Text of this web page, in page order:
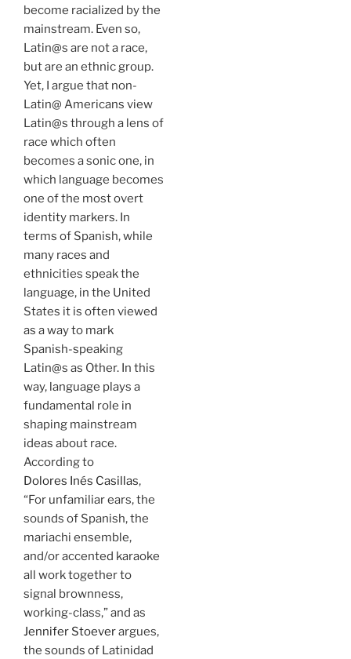
become racialized by the
mainstream. Even so,
Latin@s are not a race,
but are an ethnic group.
Yet, I argue that non-
Latin@ Americans view
Latin@s through a lens of
race which often
becomes a sonic one, in
which language becomes
one of the most overt
identity markers. In
terms of Spanish, while
many races and
ethnicities speak the
language, in the United
States it is often viewed
as a way to mark
Spanish-speaking
Latin@s as Other. In this
way, language plays a
fundamental role in
shaping mainstream
ideas about race.
According to
Dolores Inés Casillas,
“For unfamiliar ears, the
sounds of Spanish, the
mariachi ensemble,
and/or accented karaoke
all work together to
signal brownness,
working-class,” and as
Jennifer Stoeverargues,
the sounds of Latinidad